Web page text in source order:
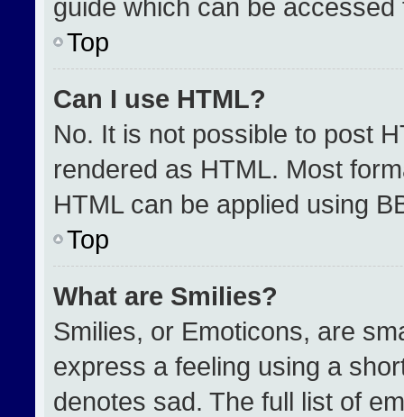
guide which can be
Top
Can I use HTML?
No. It is not possible to post
rendered as HTML. Most
HTML can be applied using
Top
What are Smilies?
Smilies, or Emoticons, are
express a feeling using a
denotes sad. The full list of